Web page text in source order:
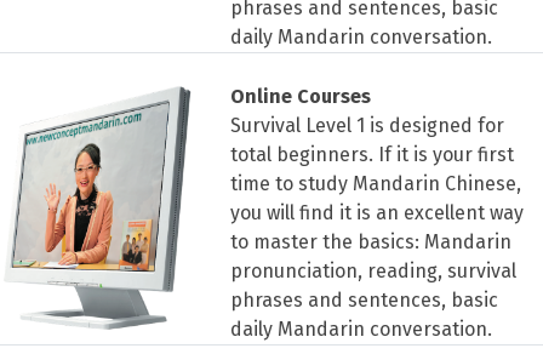
phrases and sentences, basic
daily Mandarin conversation.
Online Courses
Survival Level 1 is designed for
total beginners. If it is your first
time to study Mandarin Chinese,
you will find it is an excellent way
to master the basics: Mandarin
pronunciation, reading, survival
phrases and sentences, basic
daily Mandarin conversation.